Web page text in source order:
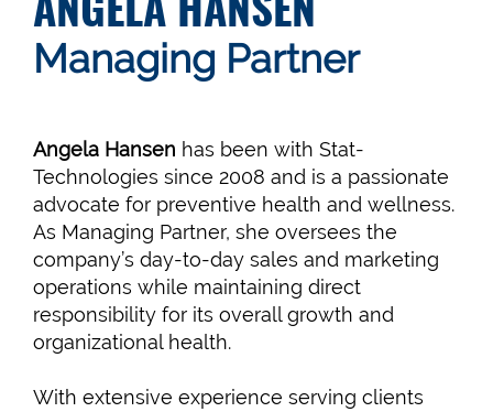
ANGELA HANSEN
Managing Partner
Angela Hansen has been with Stat-
Technologies since 2008 and is a passionate
advocate for preventive health and wellness.
As Managing Partner, she oversees the
company’s day-to-day sales and marketing
operations while maintaining direct
responsibility for its overall growth and
organizational health.
With extensive experience serving clients